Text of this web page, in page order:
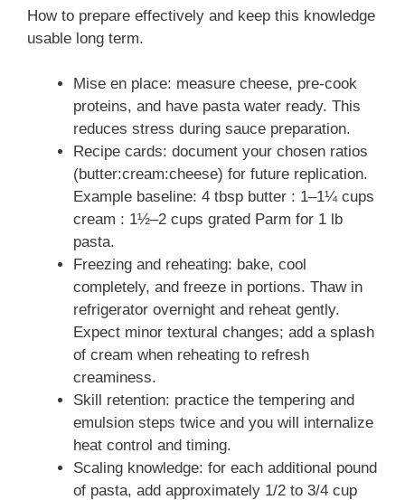
How to prepare effectively and keep this knowledge
usable long term.
Mise en place: measure cheese, pre-cook
proteins, and have pasta water ready. This
reduces stress during sauce preparation.
Recipe cards: document your chosen ratios
(butter:cream:cheese) for future replication.
Example baseline: 4 tbsp butter : 1–1¼ cups
cream : 1½–2 cups grated Parm for 1 lb
pasta.
Freezing and reheating: bake, cool
completely, and freeze in portions. Thaw in
refrigerator overnight and reheat gently.
Expect minor textural changes; add a splash
of cream when reheating to refresh
creaminess.
Skill retention: practice the tempering and
emulsion steps twice and you will internalize
heat control and timing.
Scaling knowledge: for each additional pound
of pasta, add approximately 1/2 to 3/4 cup